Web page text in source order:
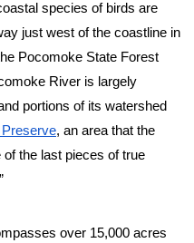
species of birds are
just west of the coastline in
Pocomoke State Forest
River is largely
portions of its watershed
, an area that the
the last pieces of true
over 15,000 acres